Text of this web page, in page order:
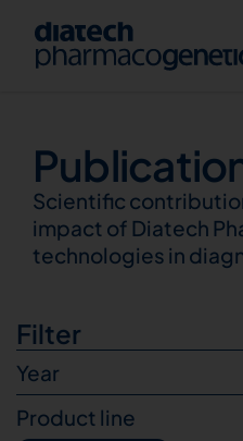
Scientific
impact of Diatech
technologies in
Filter
Year
Product line